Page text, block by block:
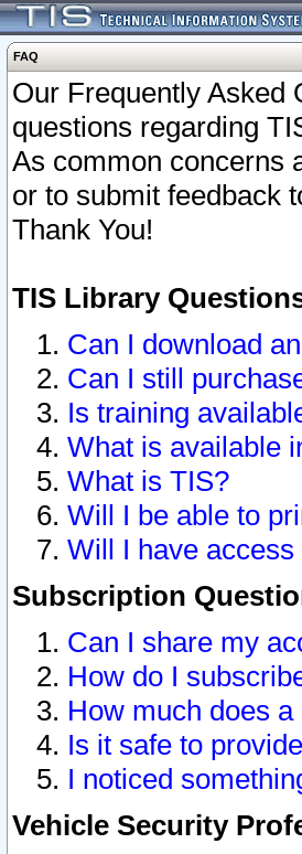
FAQ
Our Frequently Asked
questions regarding
As common concerns
or to submit feedback
Thank You!
TIS Library
Can I download
Can I still
Is training
What is available
What is TIS?
Will I be able to
Will I have
Subscription
Can I share my
How do I
How much does
Is it safe to
I noticed
Vehicle Security